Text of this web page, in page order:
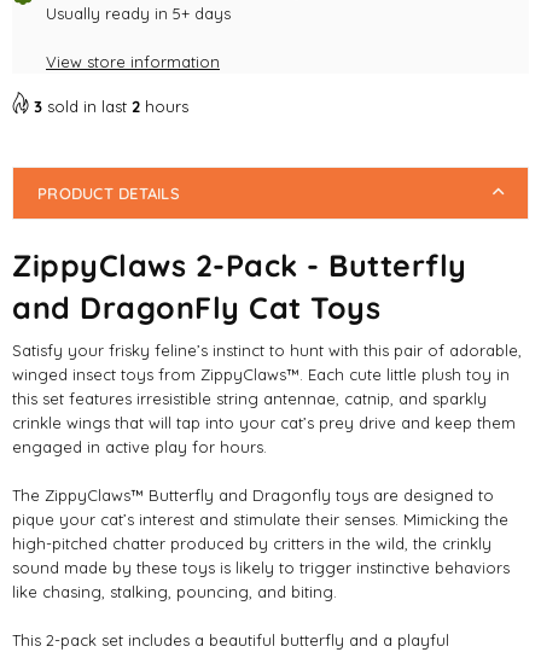
and
Cat
and
Cat
Usually ready in 5+ days
View store information
3 sold in last 2 hours
PRODUCT DETAILS
ZippyClaws 2-Pack - Butterfly
and DragonFly Cat Toys
Satisfy your frisky feline’s instinct to hunt with this pair of adorable,
winged insect toys from ZippyClaws™. Each cute little plush toy in
this set features irresistible string antennae, catnip, and sparkly
crinkle wings that will tap into your cat’s prey drive and keep them
engaged in active play for hours.
The ZippyClaws™ Butterfly and Dragonfly toys are designed to
pique your cat’s interest and stimulate their senses. Mimicking the
high-pitched chatter produced by critters in the wild, the crinkly
sound made by these toys is likely to trigger instinctive behaviors
like chasing, stalking, pouncing, and biting.
This 2-pack set includes a beautiful butterfly and a playful